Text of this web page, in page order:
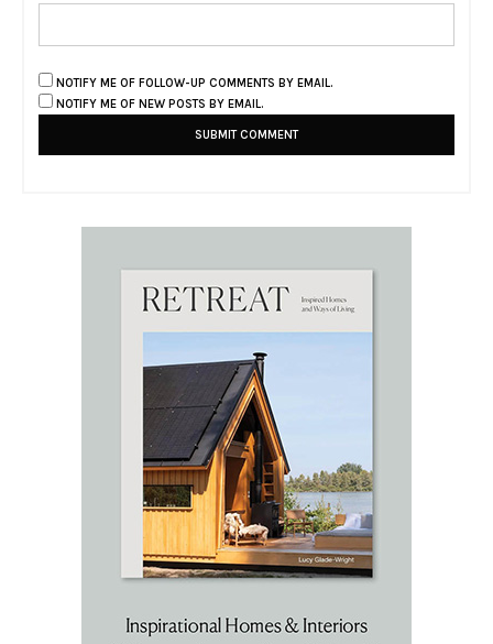
NOTIFY ME OF FOLLOW-UP COMMENTS BY EMAIL.
NOTIFY ME OF NEW POSTS BY EMAIL.